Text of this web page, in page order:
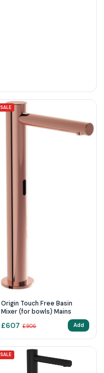
SALE
Origin Touch Free Basin
Mixer (for bowls) Mains
£607 £906 Add
SALE